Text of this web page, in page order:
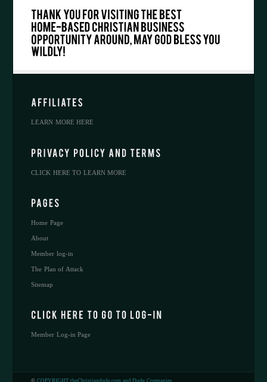
LEARN MORE HERE
CLICK HERE TO LEARN MORE
Home Page
About
Member log-in
The Plan of Attack
Sitemap
Member Log-in Page
© COPYRIGHT theChristiandude.com and Dude Companies